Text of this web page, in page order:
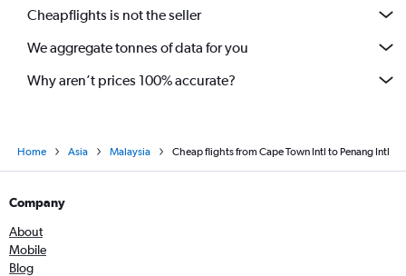
Cheapflights is not the seller
We aggregate tonnes of data for you
Why aren’t prices 100% accurate?
Home Asia Malaysia Cheap flights from Cape Town Intl to Penang Intl
Company
About
Mobile
Blog